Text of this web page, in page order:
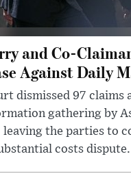
and Co-
Against Daily
dismissed 97 claims
gathering by
leaving the parties to
costs dispute.